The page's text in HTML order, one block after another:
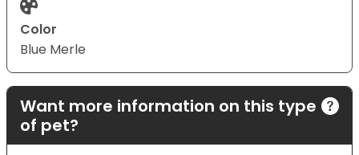
Color
Blue Merle
Want more information on this type
of pet?